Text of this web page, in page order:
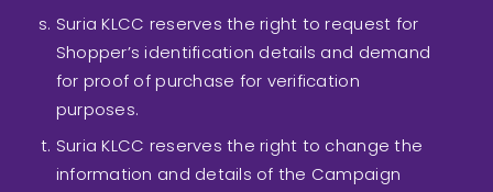
Suria KLCC reserves the right to request for
Shopper’s identification details and demand
for proof of purchase for verification
purposes.
Suria KLCC reserves the right to change the
information and details of the Campaign